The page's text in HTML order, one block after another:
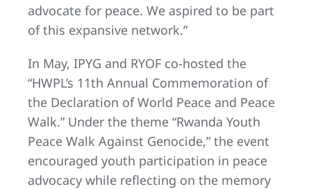
advocate for peace. We aspired to be part
of this expansive network.”
In May, IPYG and RYOF co-hosted the
“HWPL’s 11th Annual Commemoration of
the Declaration of World Peace and Peace
Walk.” Under the theme “Rwanda Youth
Peace Walk Against Genocide,” the event
encouraged youth participation in peace
advocacy while reflecting on the memory